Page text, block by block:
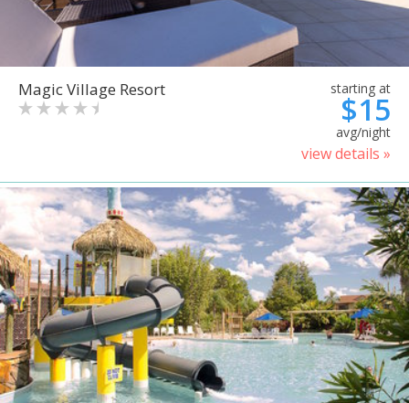
Magic Village Resort starting at
$15
avg/night
view details »